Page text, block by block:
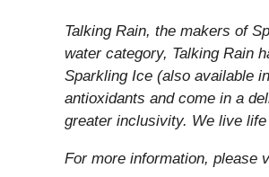
Talking Rain, the makers of
water category, Talking Rain
Sparkling Ice (also available
antioxidants and come in a
greater inclusivity. We live
For more information, please